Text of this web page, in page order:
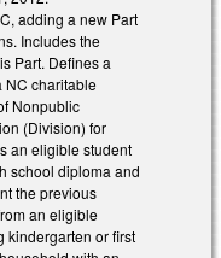
adding a new Part
Includes the
Part. Defines a
NC charitable
Nonpublic
(Division) for
an eligible student
school diploma and
the previous
an eligible
kindergarten or first